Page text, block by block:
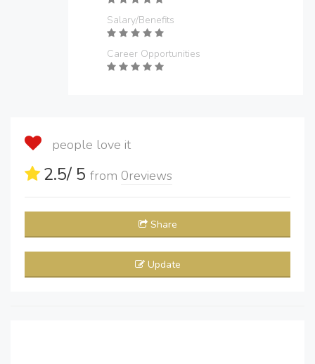
Salary/Benefits
Career Opportunities
people love it
2.5/ 5 from 0reviews
Share
Update